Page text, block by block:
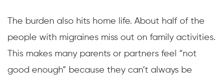
The burden also hits home life. About half of the
people with migraines miss out on family activities.
This makes many parents or partners feel “not
good enough” because they can’t always be